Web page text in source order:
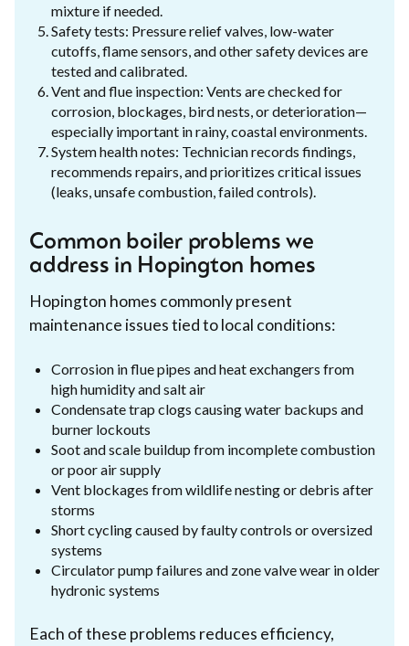
mixture if needed.
Safety tests: Pressure relief valves, low-water
cutoffs, flame sensors, and other safety devices are
tested and calibrated.
Vent and flue inspection: Vents are checked for
corrosion, blockages, bird nests, or deterioration—
especially important in rainy, coastal environments.
System health notes: Technician records findings,
recommends repairs, and prioritizes critical issues
(leaks, unsafe combustion, failed controls).
Common boiler problems we
address in Hopington homes
Hopington homes commonly present
maintenance issues tied to local conditions:
Corrosion in flue pipes and heat exchangers from
high humidity and salt air
Condensate trap clogs causing water backups and
burner lockouts
Soot and scale buildup from incomplete combustion
or poor air supply
Vent blockages from wildlife nesting or debris after
storms
Short cycling caused by faulty controls or oversized
systems
Circulator pump failures and zone valve wear in older
hydronic systems
Each of these problems reduces efficiency,